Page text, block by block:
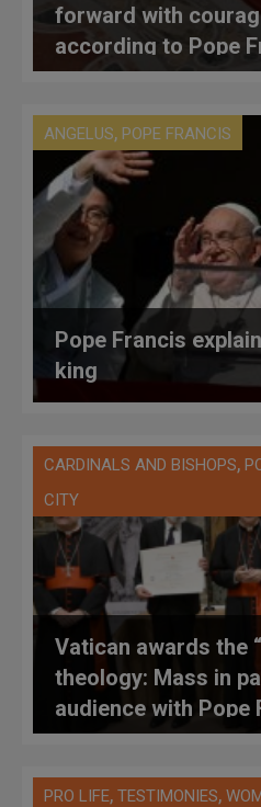
forward with
according to Pope
ANGELUS, POPE FRANCIS
Pope Francis
king
CARDINALS AND BISHOPS,
CITY
Vatican awards the
theology: Mass in
audience with
PRO LIFE, TESTIMONIES,